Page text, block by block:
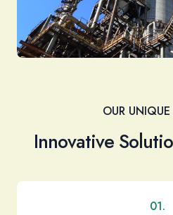
OUR UNIQUE
Innovative
01.